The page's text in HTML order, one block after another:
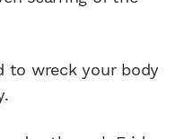
to wreck your body